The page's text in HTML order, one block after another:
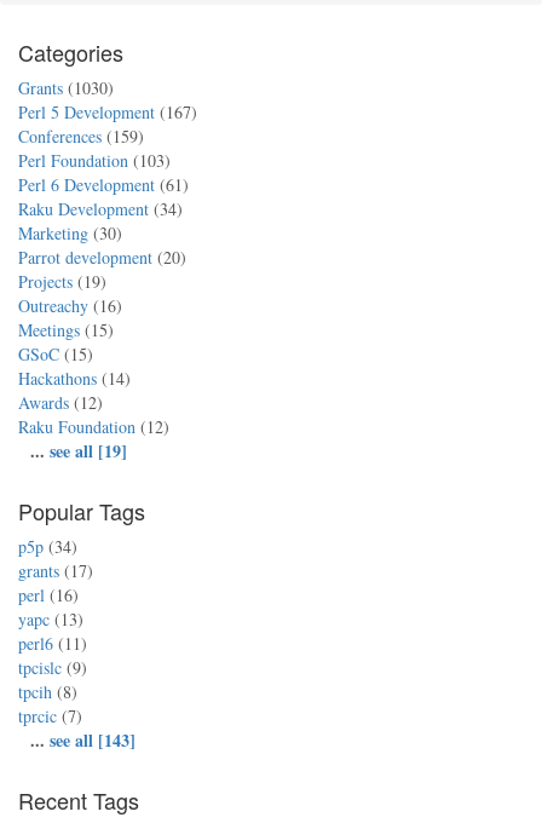
Categories
Grants (1030)
Perl 5 Development (167)
Conferences (159)
Perl Foundation (103)
Perl 6 Development (61)
Raku Development (34)
Marketing (30)
Parrot development (20)
Projects (19)
Outreachy (16)
Meetings (15)
GSoC (15)
Hackathons (14)
Awards (12)
Raku Foundation (12)
... see all [19]
Popular Tags
p5p (34)
grants (17)
perl (16)
yapc (13)
perl6 (11)
tpcislc (9)
tpcih (8)
tprcic (7)
... see all [143]
Recent Tags